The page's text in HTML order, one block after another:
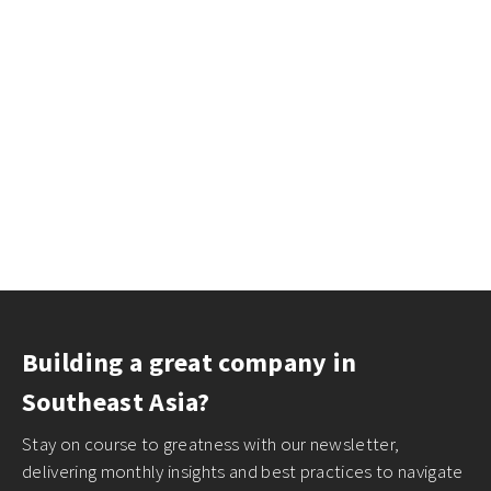
Building a great company in
Southeast Asia?
Stay on course to greatness with our newsletter,
delivering monthly insights and best practices to navigate